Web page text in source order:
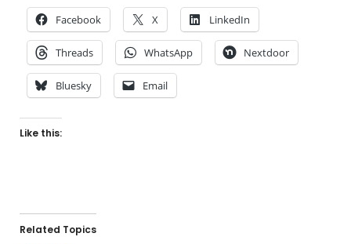
Facebook X LinkedIn
Threads WhatsApp Nextdoor
Bluesky Email
Like this:
Related Topics